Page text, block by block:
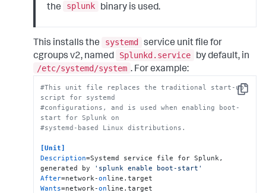
the
splunk binary is used.
This installs the systemd
service unit file for
cgroups v2, named
Splunkd.service
by default, in
/etc/systemd/system . For example:
Copy
#This unit file replaces the traditional start-up
script for systemd
#configurations, and is used when enabling boot-
start for Splunk on
#systemd-based Linux distributions.
[Unit]
Description=Systemd service file for Splunk,
generated by
'splunk enable boot-start'
After=network-on
Wants=network-online.target